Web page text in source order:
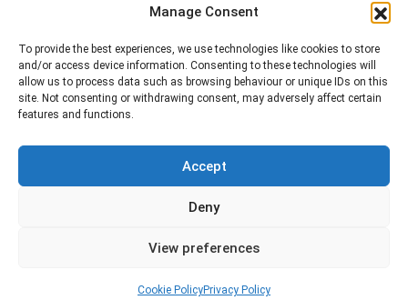
Manage Consent
To provide the best experiences, we use technologies like cookies to store
and/or access device information. Consenting to these technologies will
allow us to process data such as browsing behaviour or unique IDs on this
site. Not consenting or withdrawing consent, may adversely affect certain
features and functions.
Accept
Deny
View preferences
Cookie PolicyPrivacy Policy
Leamington Spa CV32 5AA Location Pages Health and
Health and Safety Consultant Edinburgh
01926883600-info@wamanagement.co.uk